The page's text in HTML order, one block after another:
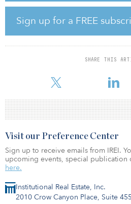
Sign up for a FREE
SHARE THIS
Square Mile Capital will maintain its
team and its board of directors. Citrin
investment committees for Square
serve in a senior adviser capacity.
Institutional Real Estate, Inc.
2010 Crow Canyon Place, Suite
Visit our Preference Center
Sign up to receive emails from IREI.
upcoming events, special publication
here.